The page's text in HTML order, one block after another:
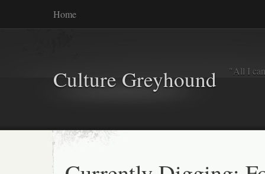
Home
Culture Greyhound "All I